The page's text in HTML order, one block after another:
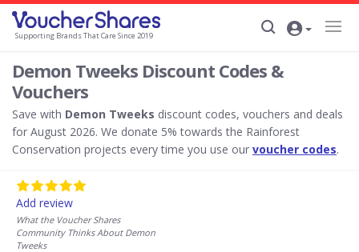
Supporting Brands That Care Since 2019
Demon Tweeks Discount Codes &
Vouchers
Save with Demon Tweeks discount codes, vouchers and deals
for August 2026. We donate 5% towards the Rainforest
Conservation projects every time you use our voucher codes.
Add review
What the Voucher Shares
Community Thinks About Demon
Tweeks